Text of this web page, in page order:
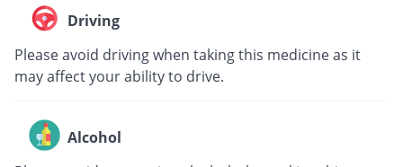
Driving
Please avoid driving when taking this medicine as it
may affect your ability to drive.
Alcohol